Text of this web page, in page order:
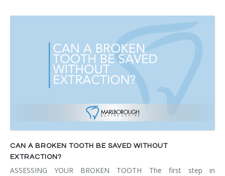
CAN A BROKEN TOOTH BE SAVED WITHOUT
EXTRACTION?
ASSESSING YOUR BROKEN TOOTH The first step in